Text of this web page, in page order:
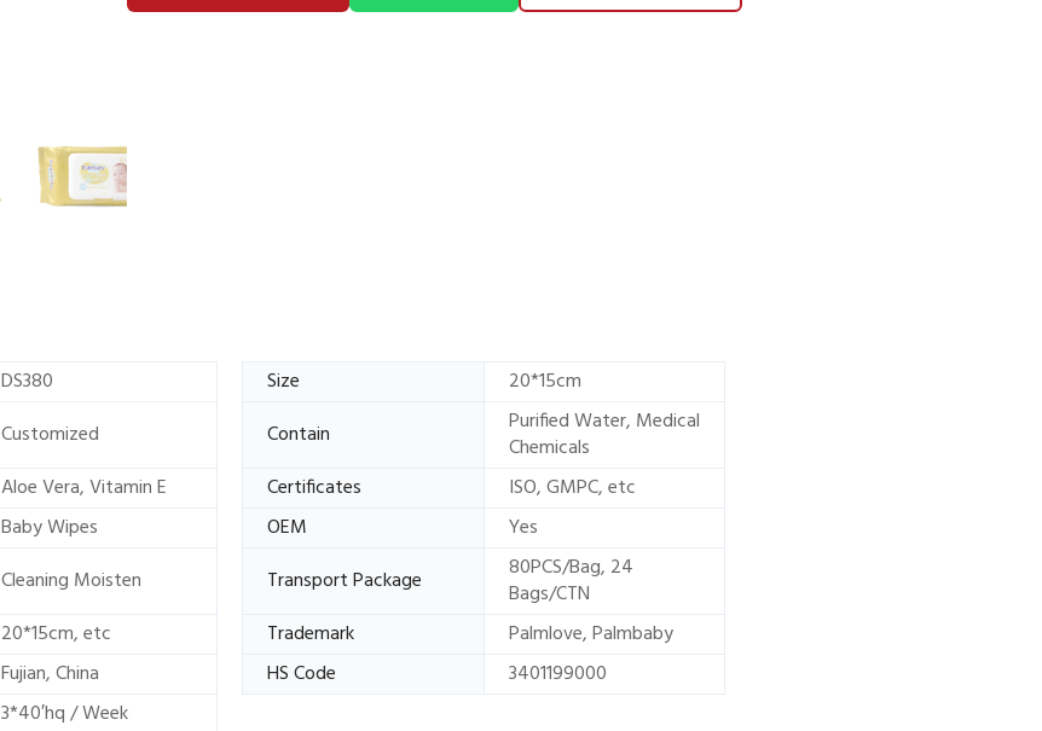
DS380 Size
20*15cm
Customized Contain
Purified Water, Medical
Chemicals
Aloe Vera, Vitamin E Certificates
ISO, GMPC, etc
Baby Wipes OEM
Yes
Cleaning Moisten Transport Package
80PCS/Bag, 24
Bags/CTN
20*15cm, etc Trademark
Palmlove, Palmbaby
Fujian, China HS Code
3401199000
3*40′hq / Week